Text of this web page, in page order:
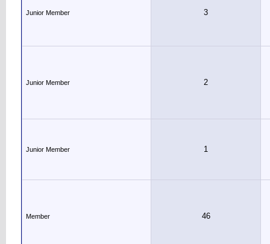
Junior Member 3
Junior Member 2
Junior Member 1
Member 46